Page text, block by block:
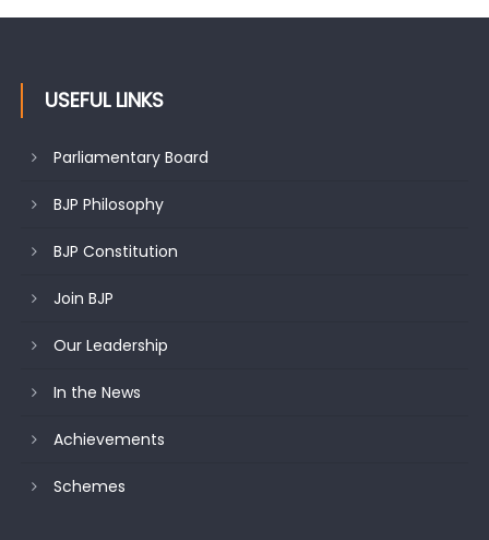
USEFUL LINKS
Parliamentary Board
BJP Philosophy
BJP Constitution
Join BJP
Our Leadership
In the News
Achievements
Schemes